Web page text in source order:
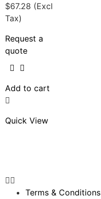
$67.28 (Excl
Tax)
Request a
quote
Add to cart
Quick View
Terms & Conditions